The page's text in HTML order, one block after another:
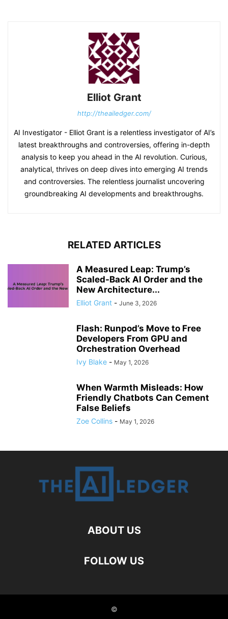
Elliot Grant
http://theailedger.com/
AI Investigator - Elliot Grant is a relentless investigator of AI’s
latest breakthroughs and controversies, offering in-depth
analysis to keep you ahead in the AI revolution. Curious,
analytical, thrives on deep dives into emerging AI trends
and controversies. The relentless journalist uncovering
groundbreaking AI developments and breakthroughs.
RELATED ARTICLES
A Measured Leap: Trump’s
Scaled-Back AI Order and the
New Architecture...
Elliot Grant - June 3, 2026
Flash: Runpod’s Move to Free
Developers From GPU and
Orchestration Overhead
Ivy Blake - May 1, 2026
When Warmth Misleads: How
Friendly Chatbots Can Cement
False Beliefs
Zoe Collins - May 1, 2026
ABOUT US
FOLLOW US
©